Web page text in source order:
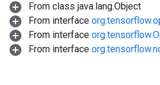
From class java.lang.Object
From interface
From interface
From interface